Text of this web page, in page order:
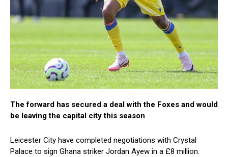
The forward has secured a deal with the Foxes and would
be leaving the capital city this season
Leicester City have completed negotiations with Crystal
Palace to sign Ghana striker Jordan Ayew in a £8 million.